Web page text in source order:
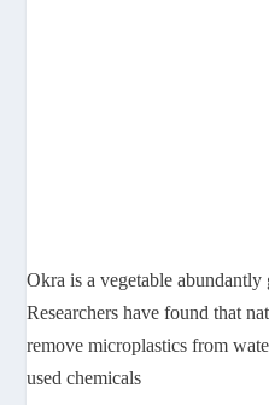
Okra is a vegetable
Researchers have found that
remove microplastics from
used chemicals